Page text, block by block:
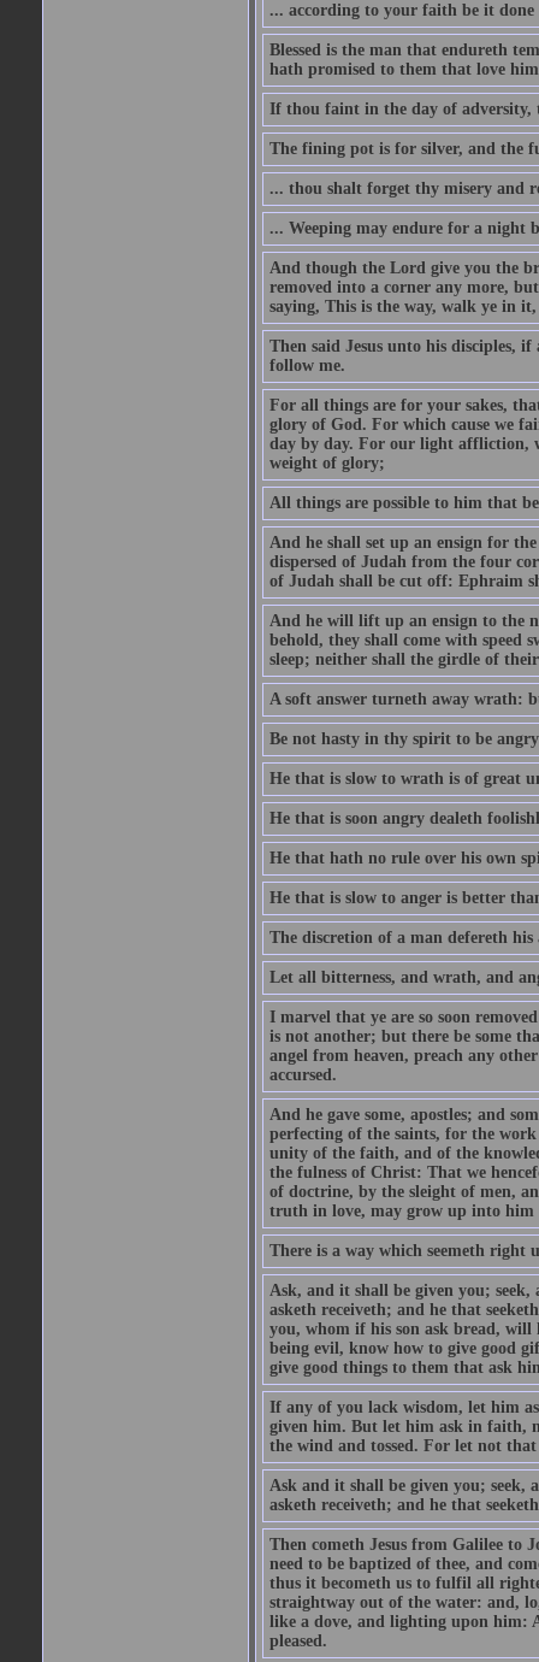
... according to your faith be it done
Blessed is the man that endureth
hath promised to them that love
If thou faint in the day of adversity,
The fining pot is for silver, and the
... thou shalt forget thy misery and
... Weeping may endure for a night
And though the Lord give you the
removed into a corner any more,
saying, This is the way, walk ye in
Then said Jesus unto his disciples,
follow me.
For all things are for your sakes,
glory of God. For which cause we
day by day. For our light affliction,
weight of glory;
All things are possible to him that
And he shall set up an ensign for
dispersed of Judah from the four
of Judah shall be cut off: Ephraim
And he will lift up an ensign to the
behold, they shall come with speed
sleep; neither shall the girdle of
A soft answer turneth away wrath:
Be not hasty in thy spirit to be
He that is slow to wrath is of great
He that is soon angry dealeth
He that hath no rule over his own
He that is slow to anger is better
The discretion of a man defereth
Let all bitterness, and wrath, and
I marvel that ye are so soon
is not another; but there be some
angel from heaven, preach any
accursed.
And he gave some, apostles; and
perfecting of the saints, for the
unity of the faith, and of the
the fulness of Christ: That we
of doctrine, by the sleight of men,
truth in love, may grow up into him
There is a way which seemeth right
Ask, and it shall be given you;
asketh receiveth; and he that
you, whom if his son ask bread, will
being evil, know how to give good
give good things to them that ask
If any of you lack wisdom, let him
given him. But let him ask in faith,
the wind and tossed. For let not
Ask and it shall be given you; seek,
asketh receiveth; and he that
Then cometh Jesus from Galilee to
need to be baptized of thee, and
thus it becometh us to fulfil all
straightway out of the water: and,
like a dove, and lighting upon him:
pleased.